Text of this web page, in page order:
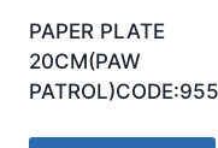
PAPER PLATE
20CM(PAW